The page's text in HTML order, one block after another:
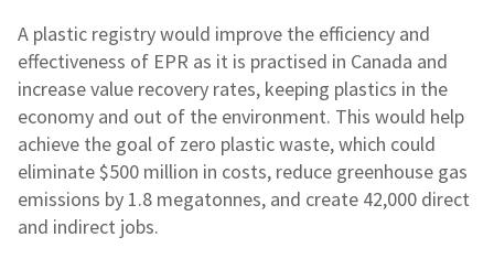
A plastic registry would improve the efficiency and
effectiveness of EPR as it is practised in Canada and
increase value recovery rates, keeping plastics in the
economy and out of the environment. This would help
achieve the goal of zero plastic waste, which could
eliminate $500 million in costs, reduce greenhouse gas
emissions by 1.8 megatonnes, and create 42,000 direct
and indirect jobs.